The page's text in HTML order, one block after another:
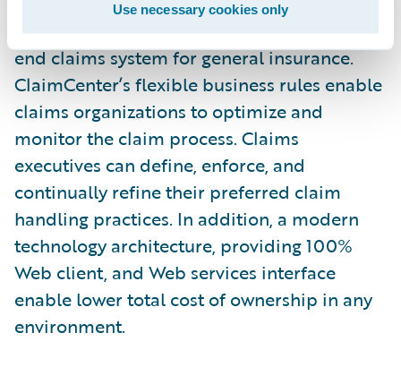
Use necessary cookies only
Guidewire ClaimCenter is a leading end-to-
end claims system for general insurance.
ClaimCenter’s flexible business rules enable
claims organizations to optimize and
monitor the claim process. Claims
executives can define, enforce, and
continually refine their preferred claim
handling practices. In addition, a modern
technology architecture, providing 100%
Web client, and Web services interface
enable lower total cost of ownership in any
environment.